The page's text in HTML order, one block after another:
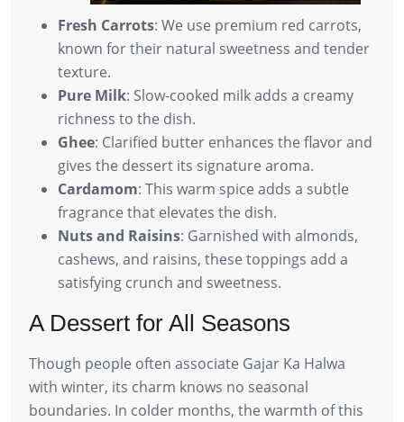
Fresh Carrots: We use premium red carrots,
known for their natural sweetness and tender
texture.
Pure Milk: Slow-cooked milk adds a creamy
richness to the dish.
Ghee: Clarified butter enhances the flavor and
gives the dessert its signature aroma.
Cardamom: This warm spice adds a subtle
fragrance that elevates the dish.
Nuts and Raisins: Garnished with almonds,
cashews, and raisins, these toppings add a
satisfying crunch and sweetness.
A Dessert for All Seasons
Though people often associate Gajar Ka Halwa
with winter, its charm knows no seasonal
boundaries. In colder months, the warmth of this